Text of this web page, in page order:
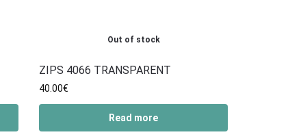
Out of stock
ZIPS 4066 TRANSPARENT
40.00€
Read more